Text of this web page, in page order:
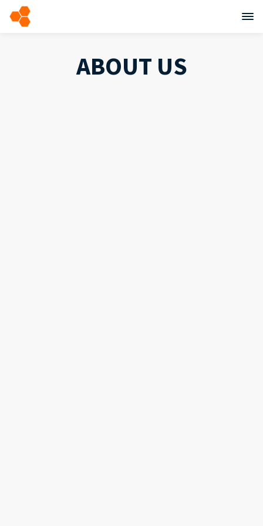
ABOUT US